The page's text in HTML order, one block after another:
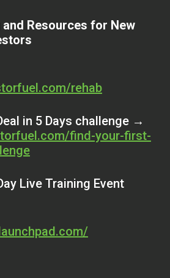
and Resources for New
rehab
in 5 Days challenge →
find-your-first-
Live Training Event